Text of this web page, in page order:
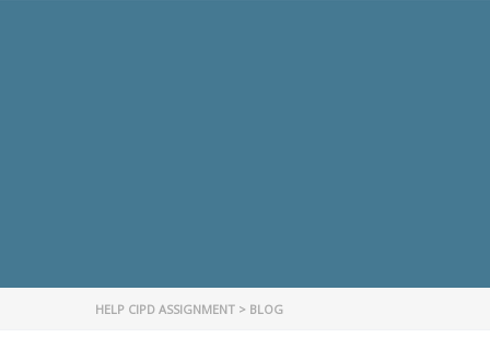
HELP CIPD ASSIGNMENT > BLOG